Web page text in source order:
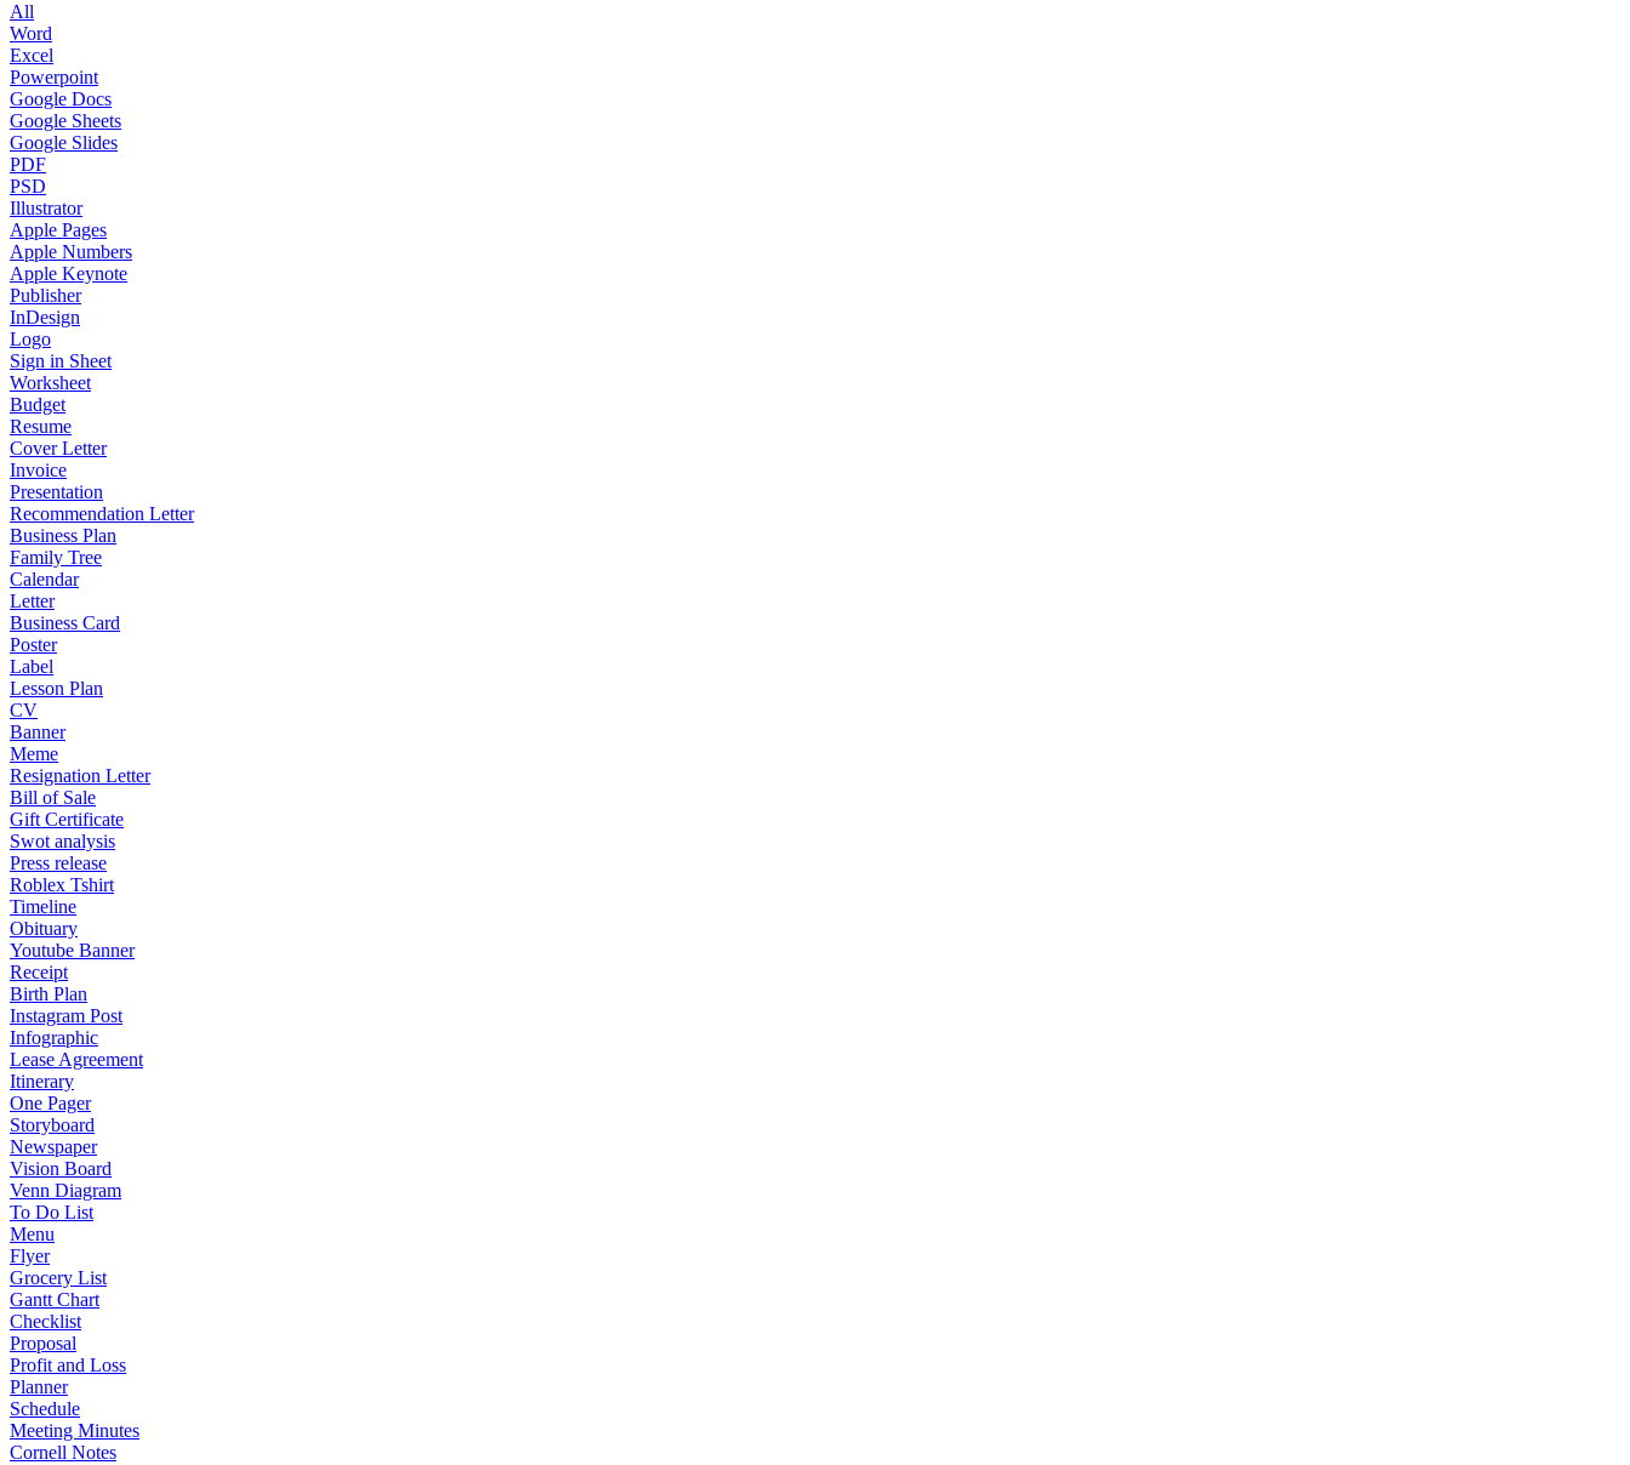
All
Word
Excel
Powerpoint
Google Docs
Google Sheets
Google Slides
PDF
PSD
Illustrator
Apple Pages
Apple Numbers
Apple Keynote
Publisher
InDesign
Logo
Sign in Sheet
Worksheet
Budget
Resume
Cover Letter
Invoice
Presentation
Recommendation Letter
Business Plan
Family Tree
Calendar
Letter
Business Card
Poster
Label
Lesson Plan
CV
Banner
Meme
Resignation Letter
Bill of Sale
Gift Certificate
Swot analysis
Press release
Roblex Tshirt
Timeline
Obituary
Youtube Banner
Receipt
Birth Plan
Instagram Post
Infographic
Lease Agreement
Itinerary
One Pager
Storyboard
Newspaper
Vision Board
Venn Diagram
To Do List
Menu
Flyer
Grocery List
Gantt Chart
Checklist
Proposal
Profit and Loss
Planner
Schedule
Meeting Minutes
Cornell Notes